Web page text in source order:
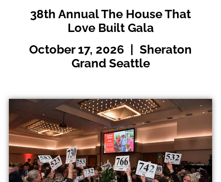
38th Annual The House That
Love Built Gala
October 17, 2026 | Sheraton
Grand Seattle